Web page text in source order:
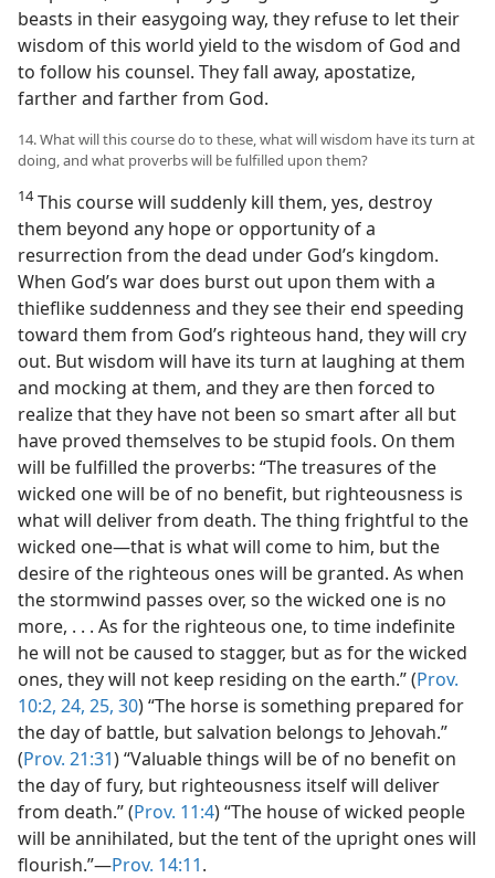
beasts in their easygoing way, they refuse to let their
wisdom of this world yield to the wisdom of God and
to follow his counsel. They fall away, apostatize,
farther and farther from God.
14. What will this course do to these, what will wisdom have its turn at
doing, and what proverbs will be fulfilled upon them?
14This course will suddenly kill them, yes, destroy
them beyond any hope or opportunity of a
resurrection from the dead under God’s kingdom.
When God’s war does burst out upon them with a
thieflike suddenness and they see their end speeding
toward them from God’s righteous hand, they will cry
out. But wisdom will have its turn at laughing at them
and mocking at them, and they are then forced to
realize that they have not been so smart after all but
have proved themselves to be stupid fools. On them
will be fulfilled the proverbs: “The treasures of the
wicked one will be of no benefit, but righteousness is
what will deliver from death. The thing frightful to the
wicked one—that is what will come to him, but the
desire of the righteous ones will be granted. As when
the stormwind passes over, so the wicked one is no
more, . . . As for the righteous one, to time indefinite
he will not be caused to stagger, but as for the wicked
ones, they will not keep residing on the earth.” (Prov.
10:2, 24, 25, 30) “The horse is something prepared for
the day of battle, but salvation belongs to Jehovah.”
(Prov. 21:31) “Valuable things will be of no benefit on
the day of fury, but righteousness itself will deliver
from death.” (Prov. 11:4) “The house of wicked people
will be annihilated, but the tent of the upright ones will
flourish.”—Prov. 14:11.